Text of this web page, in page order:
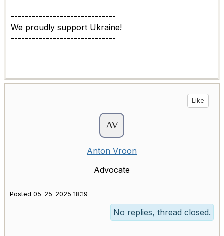
------------------------------
We proudly support Ukraine!
------------------------------
Like
Anton Vroon
Advocate
Posted 05-25-2025 18:19
No replies, thread closed.